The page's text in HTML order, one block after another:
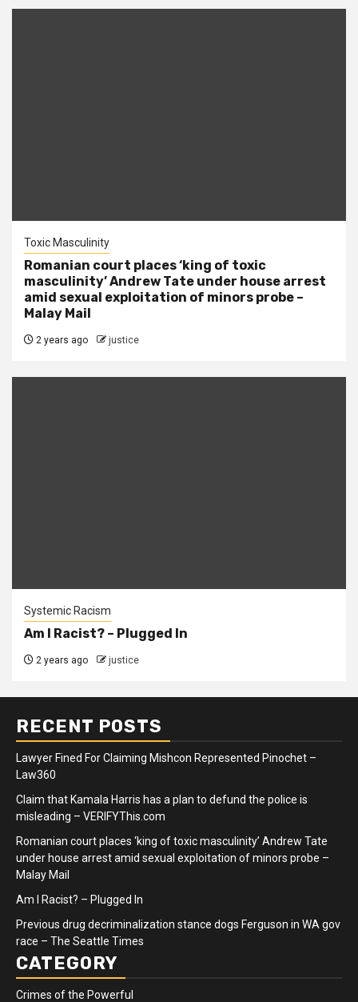
Toxic Masculinity
Romanian court places ‘king of toxic
masculinity’ Andrew Tate under house arrest
amid sexual exploitation of minors probe –
Malay Mail
2 years ago justice
Systemic Racism
Am I Racist? – Plugged In
2 years ago justice
RECENT POSTS
Lawyer Fined For Claiming Mishcon Represented Pinochet –
Law360
Claim that Kamala Harris has a plan to defund the police is
misleading – VERIFYThis.com
Romanian court places ‘king of toxic masculinity’ Andrew Tate
under house arrest amid sexual exploitation of minors probe –
Malay Mail
Am I Racist? – Plugged In
Previous drug decriminalization stance dogs Ferguson in WA gov
race – The Seattle Times
CATEGORY
Crimes of the Powerful